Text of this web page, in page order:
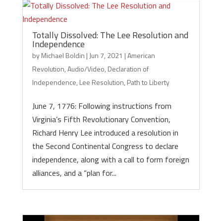
Totally Dissolved: The Lee Resolution and
Independence
byMichael Boldin | Jun 7, 2021 |American
Revolution,Audio/Video, Declaration of
Independence, Lee Resolution, Path to Liberty
June 7, 1776: Following instructions from
Virginia’s Fifth Revolutionary Convention,
Richard Henry Lee introduced a resolution in
the Second Continental Congress to declare
independence, along with a call to form foreign
alliances, and a “plan for...